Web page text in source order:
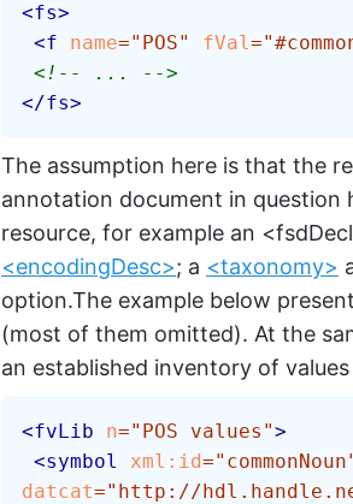
<fs>
<f name=" POS" fVal="
<!-- ... -->
</fs>
The assumption here is that the
annotation document in question
resource, for example an
<encodingDesc>; a <taxonomy>
option.The example below
(most of them omitted). At the
an established inventory of
<fvLib n=" POS values ">
<symbol xml: id=" commonNoun
datcat=" http://hdl.handle.net/